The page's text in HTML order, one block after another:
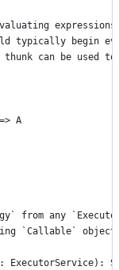
typically begin
thunk can be
A
from any
`Callable`
ExecutorService):